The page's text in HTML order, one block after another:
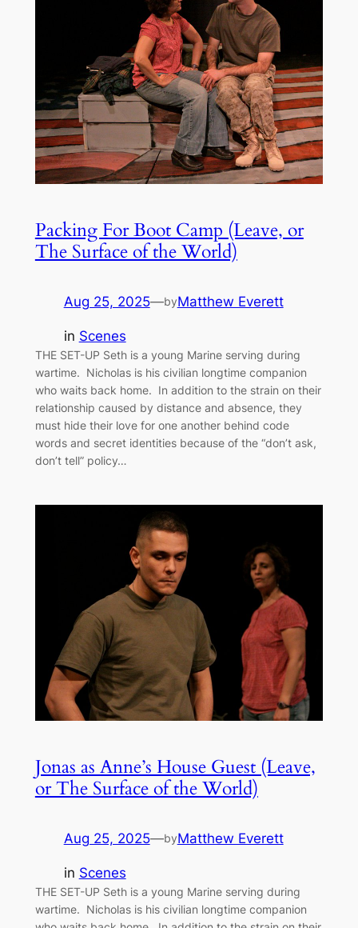
Packing For Boot Camp (Leave, or
The Surface of the World)
Aug 25, 2025—byMatthew Everett
in Scenes
THE SET-UP Seth is a young Marine serving during
wartime. Nicholas is his civilian longtime companion
who waits back home. In addition to the strain on their
relationship caused by distance and absence, they
must hide their love for one another behind code
words and secret identities because of the “don’t ask,
don’t tell” policy…
Jonas as Anne’s House Guest (Leave,
or The Surface of the World)
Aug 25, 2025—byMatthew Everett
in Scenes
THE SET-UP Seth is a young Marine serving during
wartime. Nicholas is his civilian longtime companion